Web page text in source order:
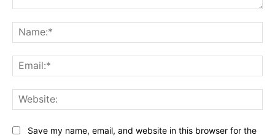
Save my name, email, and website in this browser for the